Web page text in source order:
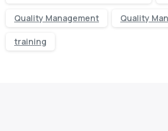
Quality Management Quality
training